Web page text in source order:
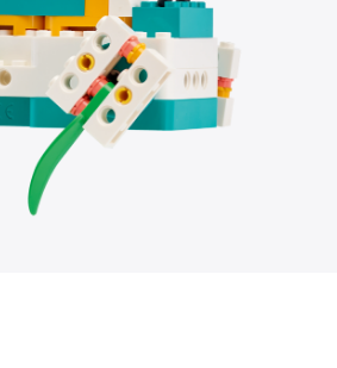
助力提升教学成果。
联系本地经销商